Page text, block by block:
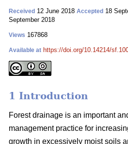
Received 12 June 2018 Accepted 18
September 2018
Views 167868
Available at https://doi.org/10.14214/
1 Introduction
Forest drainage is an important
management practice for
growth in excessively moist soils